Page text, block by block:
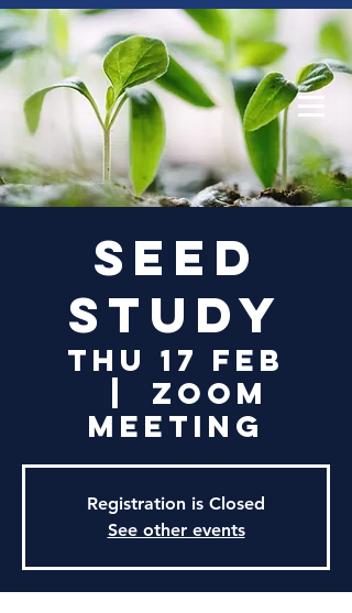
Log In
Seed
Study
Thu 17 Feb
Zoom
Meeting
Registration is Closed
See other events